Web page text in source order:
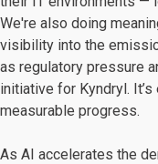
We're also doing
visibility into the
as regulatory pressure
initiative for Kyndryl.
measurable progress.
As AI accelerates the